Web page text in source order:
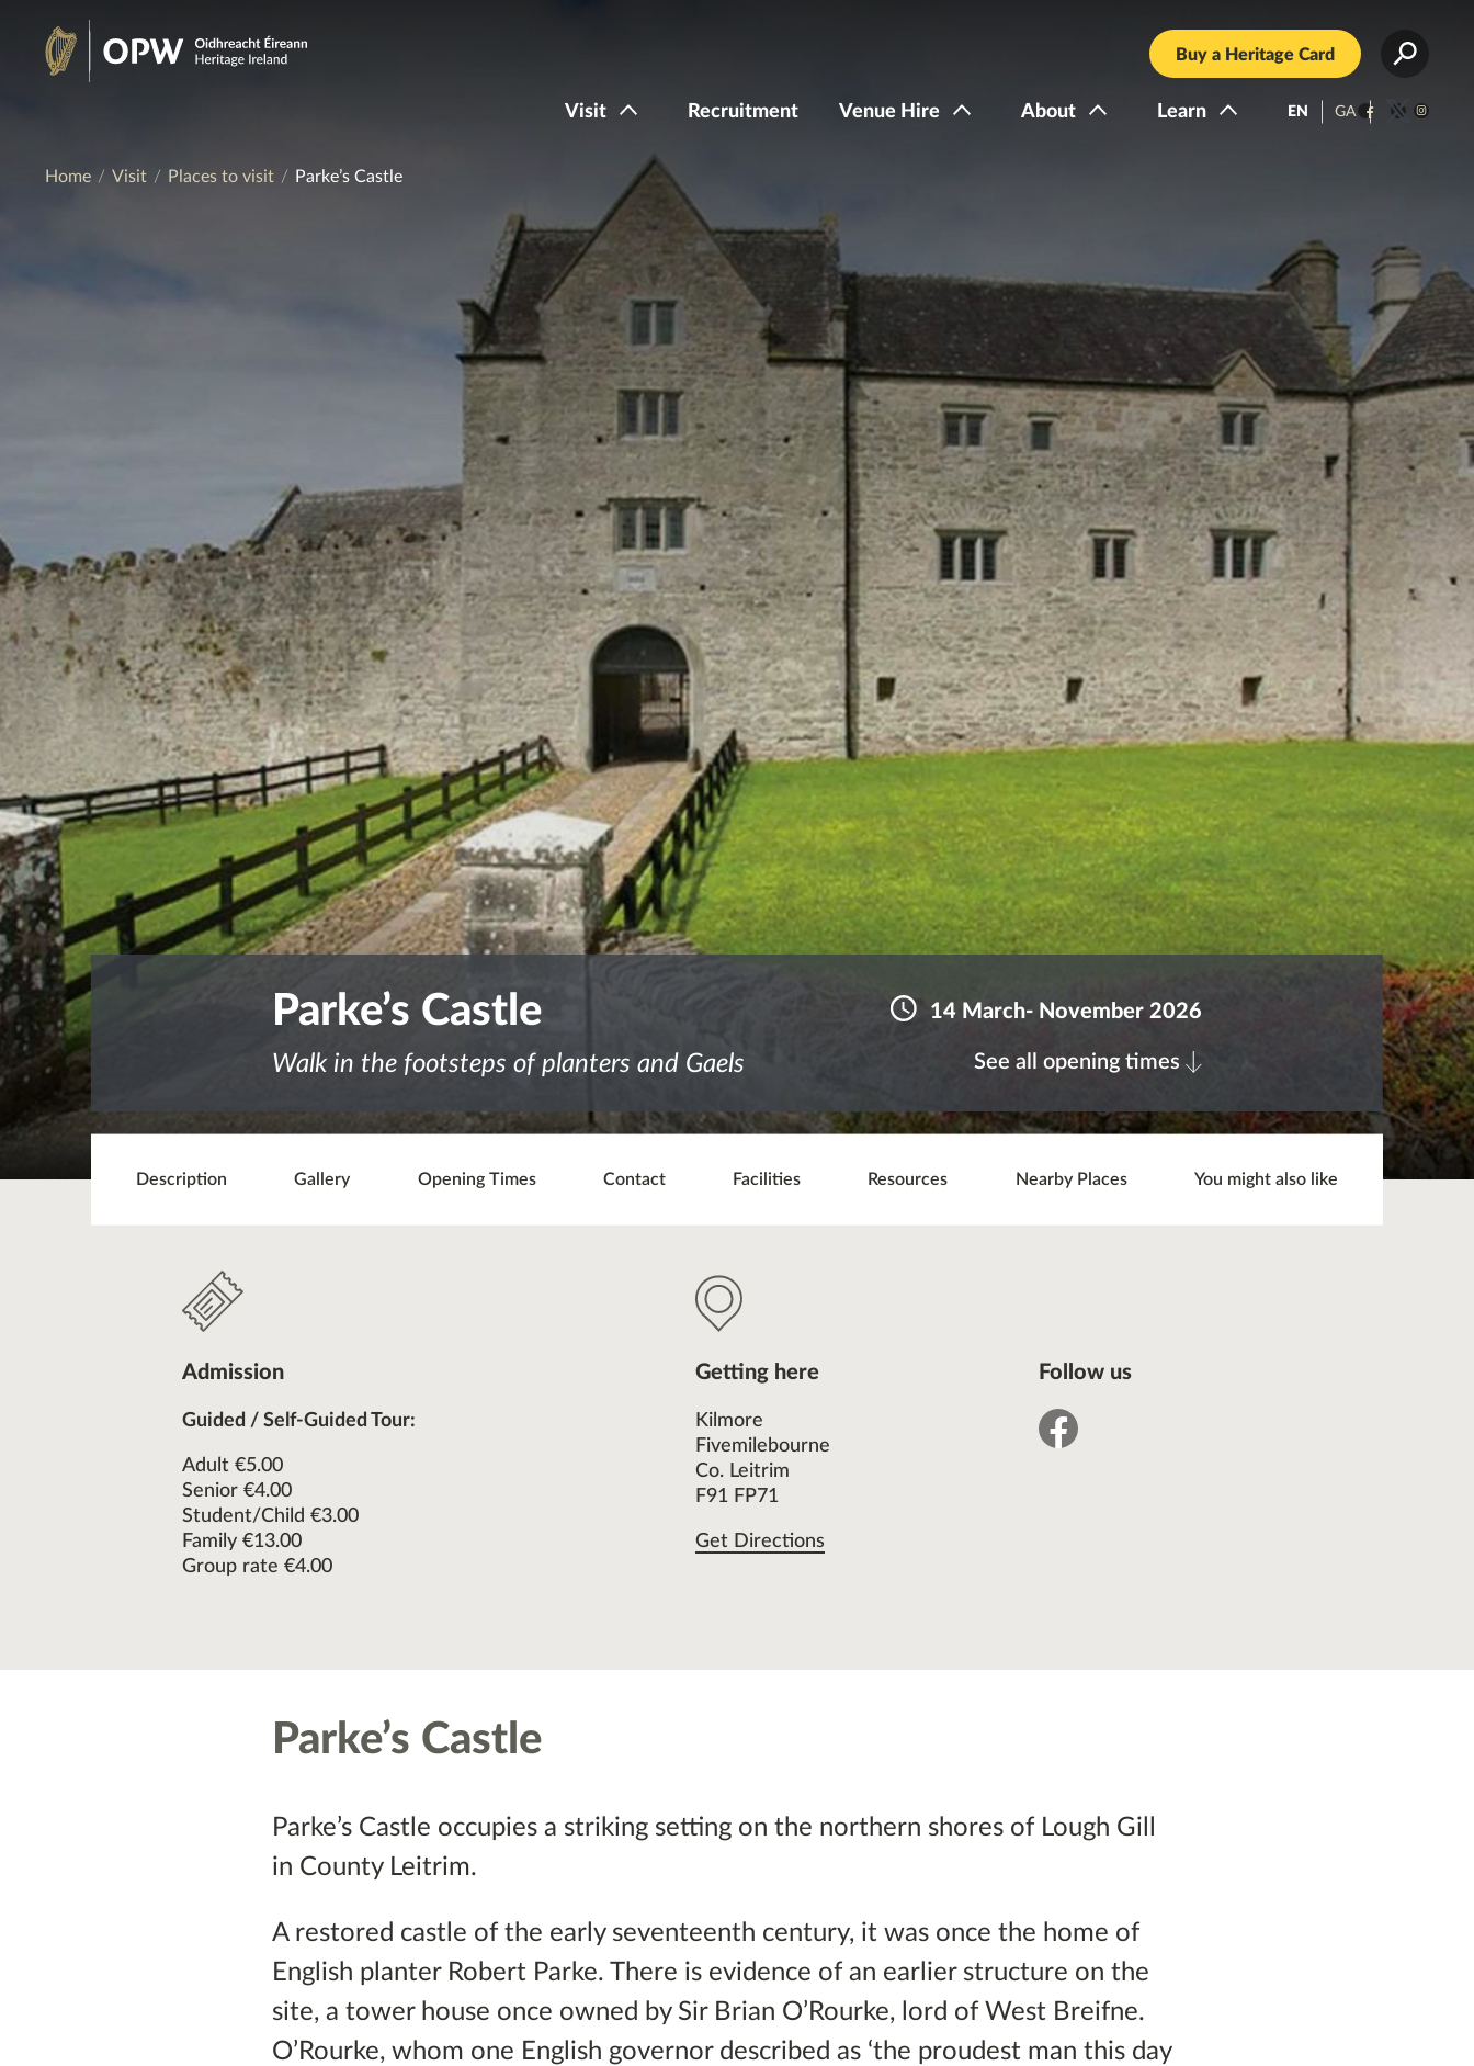
Buy a Heritage Card
Visit Recruitment Venue Hire About Learn EN GAFacebook
Twitter
Home Visit Places to visit Parke’s Castle
Parke’s Castle
Walk in the footsteps of planters and Gaels
14 March- November 2026
See all opening times
Description Gallery Opening Times Contact Facilities Resources Nearby Places You might also like
Admission
Guided / Self-Guided Tour:
Adult €5.00
Senior €4.00
Student/Child €3.00
Family €13.00
Group rate €4.00
Getting here
Kilmore
Fivemilebourne
Co. Leitrim
F91 FP71
Get Directions
Follow us
facebook
Parke’s Castle
Parke’s Castle occupies a striking setting on the northern shores of Lough Gill
in County Leitrim.
A restored castle of the early seventeenth century, it was once the home of
English planter Robert Parke. There is evidence of an earlier structure on the
site, a tower house once owned by Sir Brian O’Rourke, lord of West Breifne.
O’Rourke, whom one English governor described as ‘the proudest man this day